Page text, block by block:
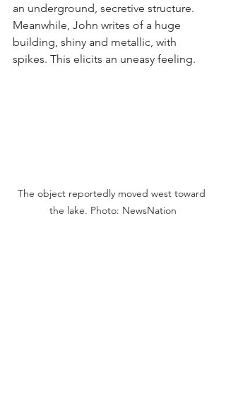
an underground, secretive structure.
Meanwhile, John writes of a huge
building, shiny and metallic, with
spikes. This elicits an uneasy feeling.
The object reportedly moved west toward
the lake. Photo: NewsNation